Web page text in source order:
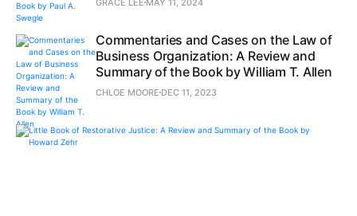
Commentaries and Cases on the Law of
Business Organization: A Review and
Summary of the Book by William T. Allen
CHLOE MOORE DEC 11, 2023